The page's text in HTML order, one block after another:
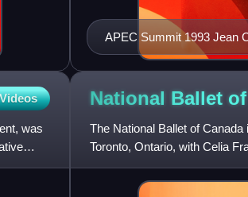
APEC Summit
Videos
was
National Ballet
The National Ballet of
Toronto, Ontario, with Celia
its own orchestra,